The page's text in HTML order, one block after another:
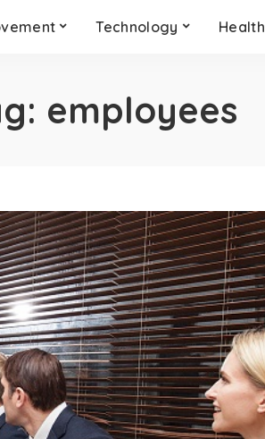
Technology Health
employees